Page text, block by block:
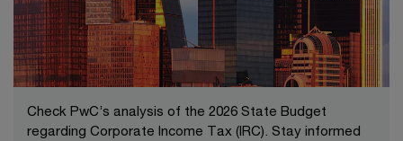
Check PwC’s analysis of the 2026 State Budget
regarding Corporate Income Tax (IRC). Stay informed